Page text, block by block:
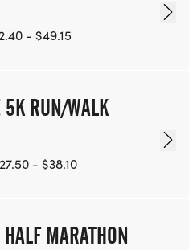
- $49.15
5K RUN/WALK
- $38.10
MARATHON